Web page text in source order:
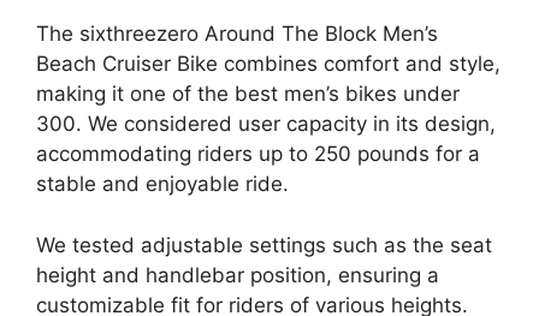
The sixthreezero Around The Block Men’s
Beach Cruiser Bike combines comfort and style,
making it one of the best men’s bikes under
300. We considered user capacity in its design,
accommodating riders up to 250 pounds for a
stable and enjoyable ride.
We tested adjustable settings such as the seat
height and handlebar position, ensuring a
customizable fit for riders of various heights.